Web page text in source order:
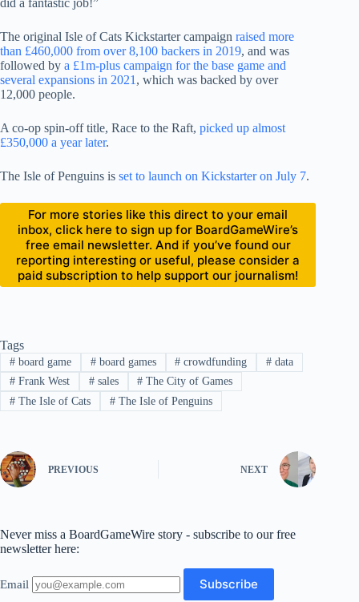
The original Isle of Cats Kickstarter campaign raised more
than £460,000 from over 8,100 backers in 2019, and was
followed by a £1m-plus campaign for the base game and
several expansions in 2021 , which was backed by over
12,000 people.
A co-op spin-off title, Race to the Raft, picked up almost
£350,000 a year later.
The Isle of Penguins is set to launch on Kickstarter on July 7.
For more stories like this direct to your email
inbox, click here to sign up for BoardGameWire’s
free email newsletter. And if you’ve found our
reporting interesting or useful, please consider a
paid subscription to help support our journalism!
Tags
#board game #board games # crowdfunding # data
#Frank West #sales # The City of Games
#The Isle of Cats #The Isle of Penguins
PREVIOUS NEXT
Never miss a BoardGameWire story - subscribe to our free
newsletter here:
Email